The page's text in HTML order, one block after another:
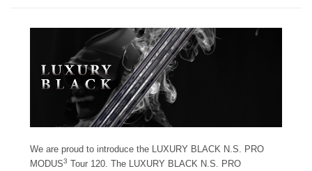
We are proud to introduce the LUXURY BLACK N.S. PRO
MODUS3 Tour 120. The LUXURY BLACK N.S. PRO